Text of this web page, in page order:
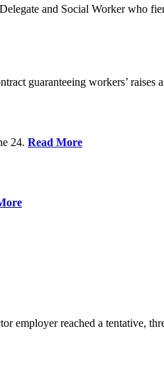
and Social Worker who
guaranteeing workers’ raises
24. Read More
employer reached a tentative,